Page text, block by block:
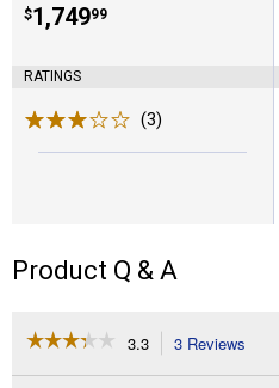
Price:
$1,749
. 99
RATINGS
(3)
Product Q & A
☆☆☆☆☆
☆☆☆☆☆ 3.3 3 Reviews